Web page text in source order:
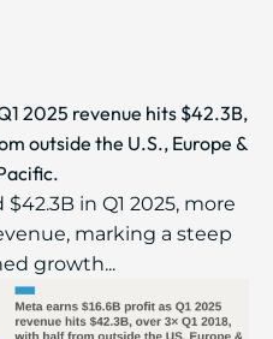
2025 revenue hits $42.3B,
outside the U.S., Europe &
in Q1 2025, more
marking a steep
growth...